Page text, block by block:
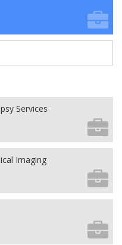
Services
Imaging